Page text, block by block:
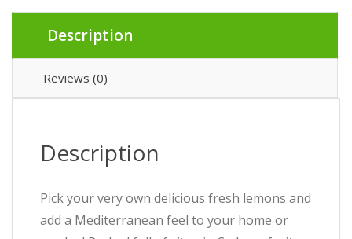
Description
Reviews (0)
Description
Pick your very own delicious fresh lemons and
add a Mediterranean feel to your home or